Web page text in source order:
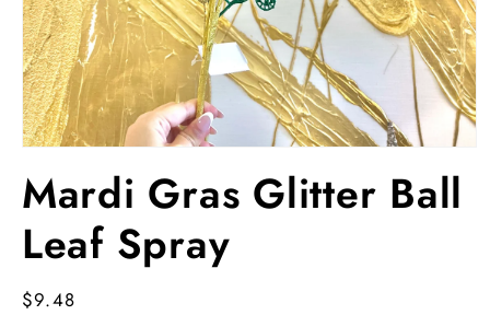
1
in
Mardi Gras Glitter Ball
Leaf Spray
Regular
$9.48